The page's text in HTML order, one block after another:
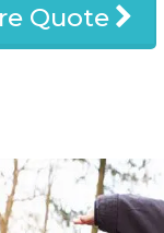
Quote